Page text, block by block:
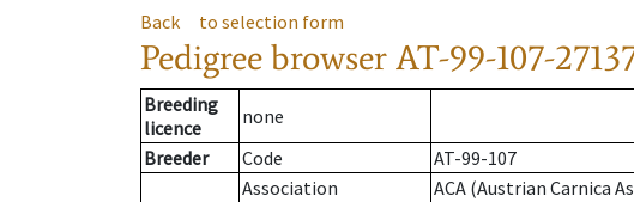
Back to selection form
Pedigree browserAT-99-107-
Breeding
licence
none
Breeder
Code
AT-99-107
Association
ACA (Austrian Carnica